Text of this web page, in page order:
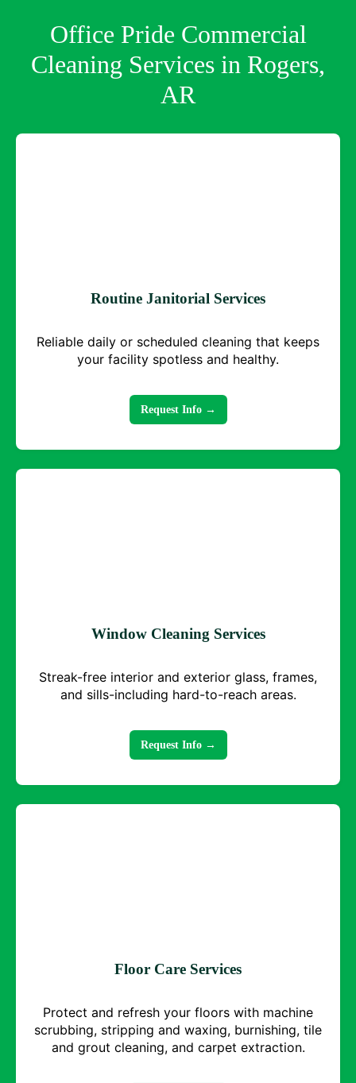
Office Pride Commercial
Cleaning Services in Rogers,
AR
Routine Janitorial Services
Reliable daily or scheduled cleaning that keeps
your facility spotless and healthy.
Request Info →
Window Cleaning Services
Streak-free interior and exterior glass, frames,
and sills-including hard-to-reach areas.
Request Info →
Floor Care Services
Protect and refresh your floors with machine
scrubbing, stripping and waxing, burnishing, tile
and grout cleaning, and carpet extraction.